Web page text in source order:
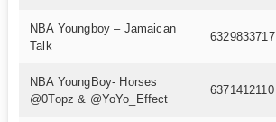
NBA Youngboy – Jamaican
Talk
6329833717
NBA YoungBoy- Horses
@0Topz & @YoYo_Effect
6371412110